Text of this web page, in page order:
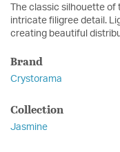
The classic silhouette
intricate filigree detail.
creating beautiful
Brand
Crystorama
Collection
Jasmine